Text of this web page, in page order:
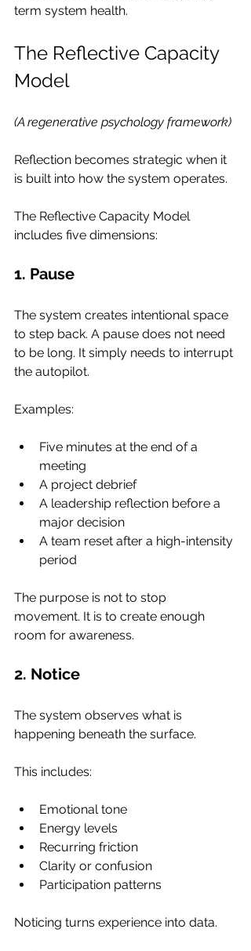
term system health.
The Reflective Capacity
Model
(A regenerative psychology framework)
Reflection becomes strategic when it
is built into how the system operates.
The Reflective Capacity Model
includes five dimensions:
1. Pause
The system creates intentional space
to step back. A pause does not need
to be long. It simply needs to interrupt
the autopilot.
Examples:
Five minutes at the end of a
meeting
A project debrief
A leadership reflection before a
major decision
A team reset after a high-intensity
period
The purpose is not to stop
movement. It is to create enough
room for awareness.
2. Notice
The system observes what is
happening beneath the surface.
This includes:
Emotional tone
Energy levels
Recurring friction
Clarity or confusion
Participation patterns
Noticing turns experience into data.